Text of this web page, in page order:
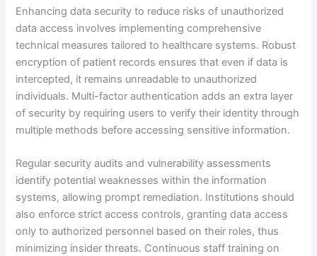
Enhancing data security to reduce risks of unauthorized
data access involves implementing comprehensive
technical measures tailored to healthcare systems. Robust
encryption of patient records ensures that even if data is
intercepted, it remains unreadable to unauthorized
individuals. Multi-factor authentication adds an extra layer
of security by requiring users to verify their identity through
multiple methods before accessing sensitive information.
Regular security audits and vulnerability assessments
identify potential weaknesses within the information
systems, allowing prompt remediation. Institutions should
also enforce strict access controls, granting data access
only to authorized personnel based on their roles, thus
minimizing insider threats. Continuous staff training on